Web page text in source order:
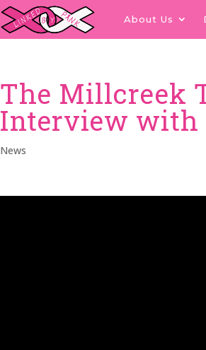
About Us
The Millcreek
Interview with
News